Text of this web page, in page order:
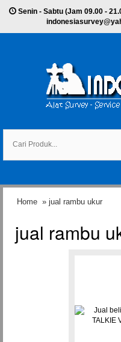
Senin - Sabtu (Jam 09.00 -
Home » jual rambu ukur
jual rambu